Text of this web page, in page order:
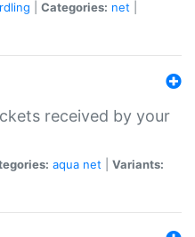
Categories: net
received by your
aqua net
Variants: